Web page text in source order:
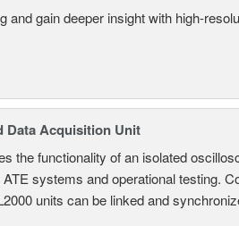
and gain deeper insight with high-
Data Acquisition Unit
the functionality of an isolated
systems and operational testing.
units can be linked and